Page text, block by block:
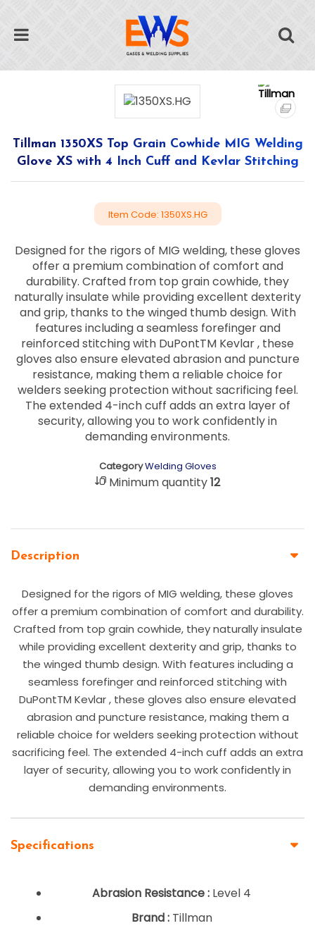
Tillman 1350XS Top Grain Cowhide MIG Welding
Glove XS with 4 Inch Cuff and Kevlar Stitching
Item Code: 1350XS.HG
Designed for the rigors of MIG welding, these gloves
offer a premium combination of comfort and
durability. Crafted from top grain cowhide, they
naturally insulate while providing excellent dexterity
and grip, thanks to the winged thumb design. With
features including a seamless forefinger and
reinforced stitching with DuPontTM Kevlar , these
gloves also ensure elevated abrasion and puncture
resistance, making them a reliable choice for
welders seeking protection without sacrificing feel.
The extended 4-inch cuff adds an extra layer of
security, allowing you to work confidently in
demanding environments.
CategoryWelding Gloves
Minimum quantity12
Description
Designed for the rigors of MIG welding, these gloves
offer a premium combination of comfort and durability.
Crafted from top grain cowhide, they naturally insulate
while providing excellent dexterity and grip, thanks to
the winged thumb design. With features including a
seamless forefinger and reinforced stitching with
DuPontTM Kevlar , these gloves also ensure elevated
abrasion and puncture resistance, making them a
reliable choice for welders seeking protection without
sacrificing feel. The extended 4-inch cuff adds an extra
layer of security, allowing you to work confidently in
demanding environments.
Specifications
Abrasion Resistance : Level 4
Brand : Tillman